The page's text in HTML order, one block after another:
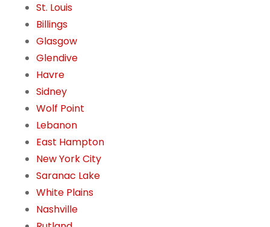
St. Louis
Billings
Glasgow
Glendive
Havre
Sidney
Wolf Point
Lebanon
East Hampton
New York City
Saranac Lake
White Plains
Nashville